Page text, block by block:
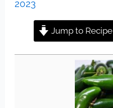
2023
Jump to Recipe